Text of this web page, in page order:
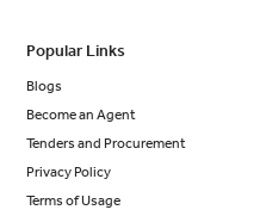
Popular Links
Blogs
Become an Agent
Tenders and Procurement
Privacy Policy
Terms of Usage